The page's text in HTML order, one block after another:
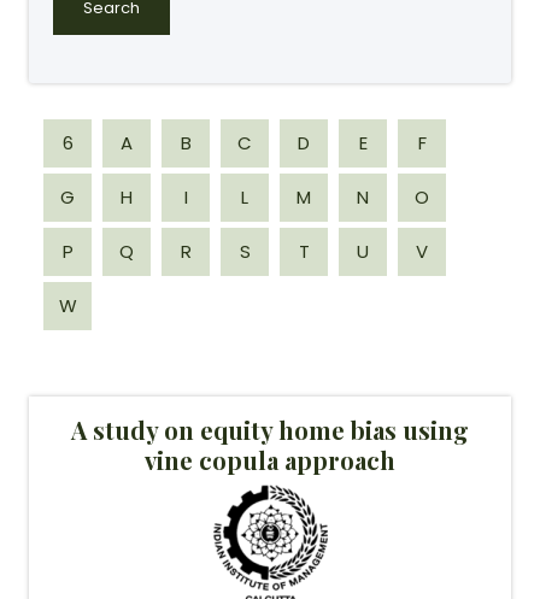
6 A B C D E F
G H I L M N O
P Q R S T U V
W
A study on equity home bias using
vine copula approach